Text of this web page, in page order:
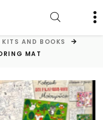
AND BOOKS
MAT